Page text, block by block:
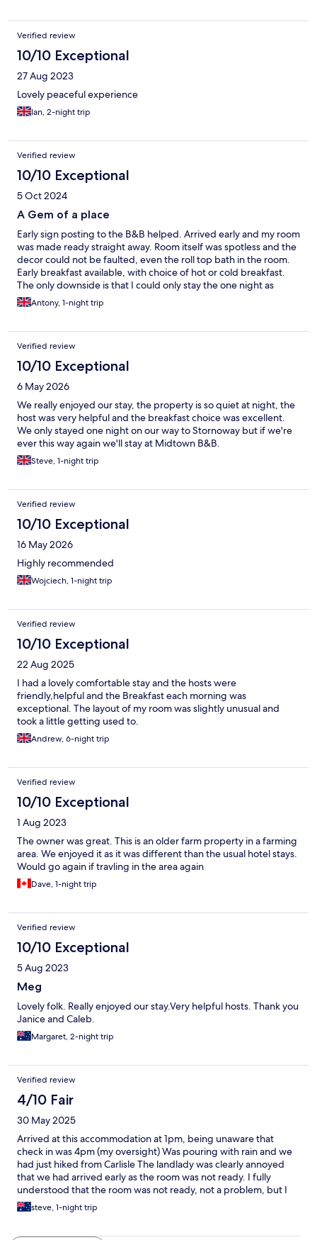
Verified review
10/10 Exceptional
27 Aug 2023
Lovely peaceful experience
Ian, 2-night trip
Verified review
10/10 Exceptional
5 Oct 2024
A Gem of a place
Early sign posting to the B&B helped. Arrived early and my room
was made ready straight away. Room itself was spotless and the
decor could not be faulted, even the roll top bath in the room.
Early breakfast available, with choice of hot or cold breakfast.
The only downside is that I could only stay the one night as
moving on to Carlisle the next morning. This place is one that
you bank for future use or recommending to other folk
Antony, 1-night trip
Verified review
10/10 Exceptional
6 May 2026
We really enjoyed our stay, the property is so quiet at night, the
host was very helpful and the breakfast choice was excellent.
We only stayed one night on our way to Stornoway but if we're
ever this way again we'll stay at Midtown B&B.
Steve, 1-night trip
Verified review
10/10 Exceptional
16 May 2026
Highly recommended
Wojciech, 1-night trip
Verified review
10/10 Exceptional
22 Aug 2025
I had a lovely comfortable stay and the hosts were
friendly,helpful and the Breakfast each morning was
exceptional. The layout of my room was slightly unusual and
took a little getting used to.
Andrew, 6-night trip
Verified review
10/10 Exceptional
1 Aug 2023
The owner was great. This is an older farm property in a farming
area. We enjoyed it as it was different than the usual hotel stays.
Would go again if travling in the area again
Dave, 1-night trip
Verified review
10/10 Exceptional
5 Aug 2023
Meg
Lovely folk. Really enjoyed our stay.Very helpful hosts. Thank you
Janice and Caleb.
Margaret, 2-night trip
Verified review
4/10 Fair
30 May 2025
Arrived at this accommodation at 1pm, being unaware that
check in was 4pm (my oversight) Was pouring with rain and we
had just hiked from Carlisle The landlady was clearly annoyed
that we had arrived early as the room was not ready. I fully
understood that the room was not ready, not a problem, but I
would assume that if you choose to do business in the hospitality
business that your response to the early arrival of a customer
steve, 1-night trip